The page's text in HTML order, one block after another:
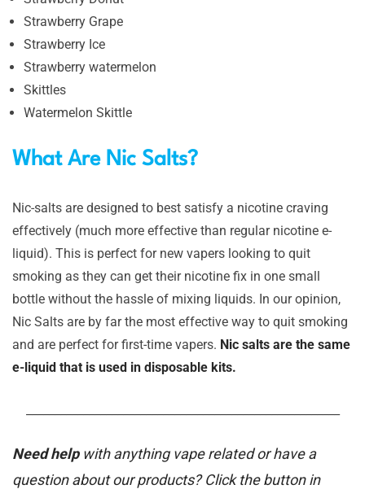
Strawberry Grape
Strawberry Ice
Strawberry watermelon
Skittles
Watermelon Skittle
What Are Nic Salts?
Nic-salts are designed to best satisfy a nicotine craving
effectively (much more effective than regular nicotine e-
liquid). This is perfect for new vapers looking to quit
smoking as they can get their nicotine fix in one small
bottle without the hassle of mixing liquids. In our opinion,
Nic Salts are by far the most effective way to quit smoking
and are perfect for first-time vapers. Nic salts are the same
e-liquid that is used in disposable kits.
Need helpwith anything vape related or have a
question about our products? Click the button in